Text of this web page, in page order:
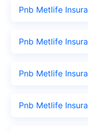
Pnb Metlife
Pnb Metlife
Pnb Metlife
Pnb Metlife